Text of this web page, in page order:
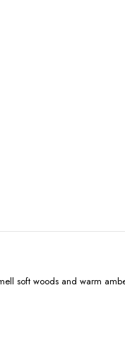
soft woods and warm